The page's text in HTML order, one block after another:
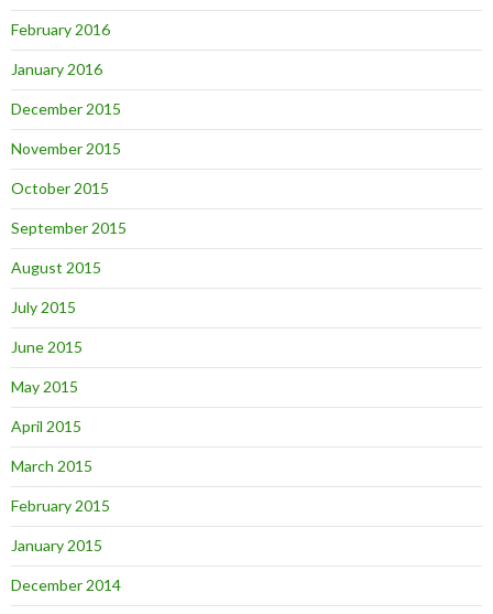
February 2016
January 2016
December 2015
November 2015
October 2015
September 2015
August 2015
July 2015
June 2015
May 2015
April 2015
March 2015
February 2015
January 2015
December 2014